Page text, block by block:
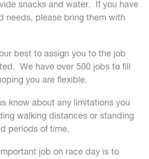
snacks and water. If you have
needs, please bring them with
best to assign you to the job
We have over 500 jobs to fill
you are flexible.
know about any limitations you
walking distances or standing
periods of time.
job on race day is to